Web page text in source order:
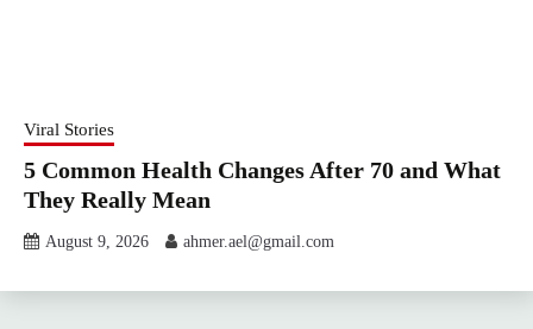
Viral Stories
5 Common Health Changes After 70 and What
They Really Mean
August 9, 2026 ahmer.ael@gmail.com